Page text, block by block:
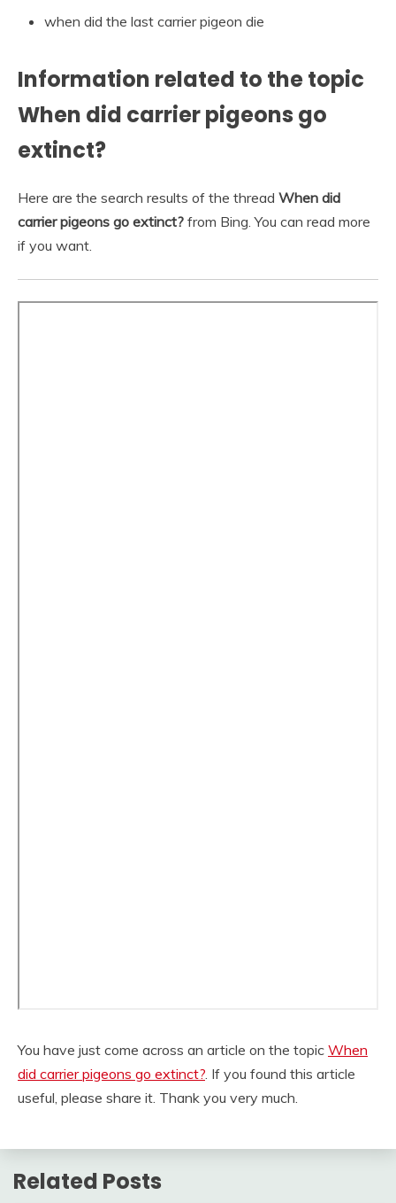
when did the last carrier pigeon die
Information related to the topic
When did carrier pigeons go
extinct?
Here are the search results of the thread When did
carrier pigeons go extinct? from Bing. You can read more
if you want.
You have just come across an article on the topic When
did carrier pigeons go extinct? . If you found this article
useful, please share it. Thank you very much.
Related Posts